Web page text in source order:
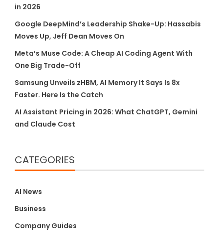
in 2026
Google DeepMind’s Leadership Shake-Up: Hassabis
Moves Up, Jeff Dean Moves On
Meta’s Muse Code: A Cheap AI Coding Agent With
One Big Trade-Off
Samsung Unveils zHBM, AI Memory It Says Is 8x
Faster. Here Is the Catch
AI Assistant Pricing in 2026: What ChatGPT, Gemini
and Claude Cost
CATEGORIES
AI News
Business
Company Guides